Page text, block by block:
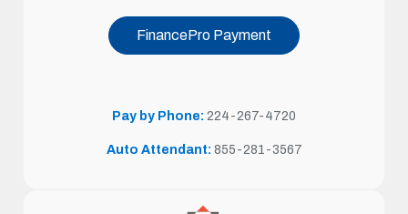
FinancePro Payment
Pay by Phone: 224-267-4720
Auto Attendant: 855-281-3567